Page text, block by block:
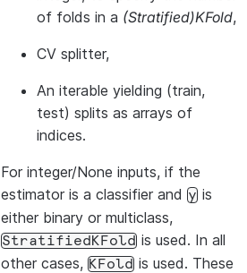
of folds in a (Stratified)KFold,
CV splitter,
An iterable yielding (train,
test) splits as arrays of
indices.
For integer/None inputs, if the
estimator is a classifier and y is
either binary or multiclass,
StratifiedKFold is used. In all
other cases, KFold is used. These